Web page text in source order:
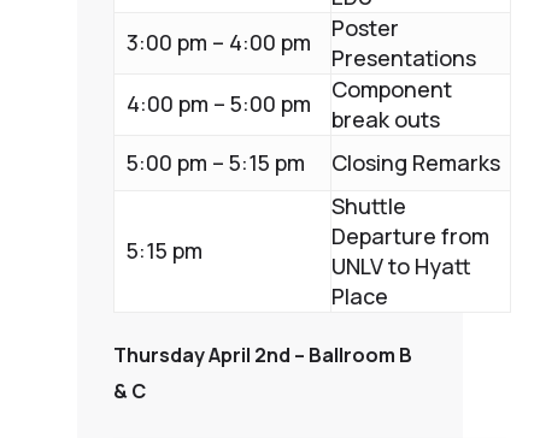
3:00 pm – 4:00 pm
Poster
Presentations
4:00 pm – 5:00 pm
Component
break outs
5:00 pm – 5:15 pm
Closing Remarks
5:15 pm
Shuttle
Departure from
UNLV to Hyatt
Place
Thursday April 2nd – Ballroom B
& C